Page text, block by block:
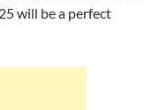
will be a perfect